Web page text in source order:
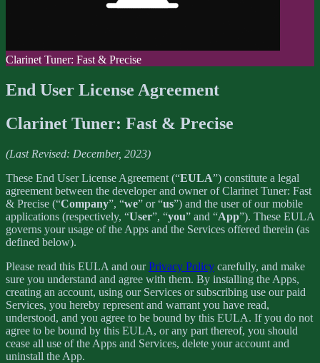
Clarinet Tuner: Fast & Precise
End User License Agreement
Clarinet Tuner: Fast & Precise
(Last Revised: December, 2023)
These End User License Agreement (“EULA”) constitute a legal
agreement between the developer and owner of Clarinet Tuner: Fast
& Precise (“Company”, “we” or “us”) and the user of our mobile
applications (respectively, “User”, “you” and “App”). These EULA
governs your usage of the Apps and the Services offered therein (as
defined below).
Please read this EULA and ourPrivacy Policy carefully, and make
sure you understand and agree with them. By installing the Apps,
creating an account, using our Services or subscribing use our paid
Services, you hereby represent and warrant you have read,
understood, and you agree to be bound by this EULA. If you do not
agree to be bound by this EULA, or any part thereof, you should
cease all use of the Apps and Services, delete your account and
uninstall the App.